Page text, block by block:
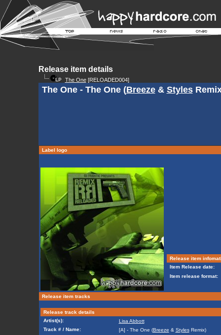
Release item details
The One[RELOADED004]
The One - The One (Breeze& Styles
Label logo
Release item
Item Release date:
Item release format:
Release item tracks
Release track details
Artist(s):
Lisa Abbott
Track # / Name:
[A] - The One (Breeze & StylesRemix)